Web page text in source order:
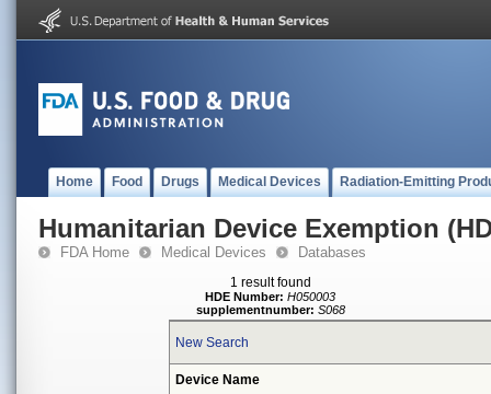
Home Food Drugs Medical Devices Radiation-Emitting
Humanitarian Device Exemption
FDA Home Medical Devices Databases
1 result found
HDE Number: H050003
supplementnumber: S068
New Search
Device Name